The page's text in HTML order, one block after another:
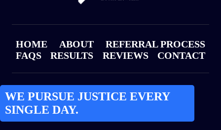
HOME ABOUT
REFERRAL PROCESS
FAQS
RESULTS REVIEWS CONTACT
WE PURSUE JUSTICE EVERY
SINGLE DAY.